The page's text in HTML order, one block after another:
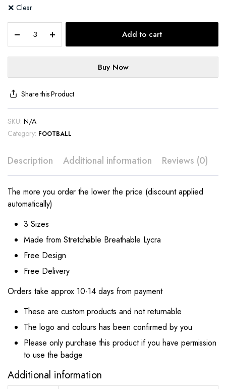
Clear
Add to cart
Buy Now
Share this Product
SKU: N/A
Category: FOOTBALL
Description Additional information Reviews (0)
The more you order the lower the price (discount applied
automatically)
3 Sizes
Made from Stretchable Breathable Lycra
Free Design
Free Delivery
Orders take approx 10-14 days from payment
These are custom products and not returnable
The logo and colours has been confirmed by you
Please only purchase this product if you have permission
to use the badge
Additional information